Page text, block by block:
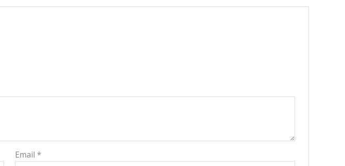
Email *